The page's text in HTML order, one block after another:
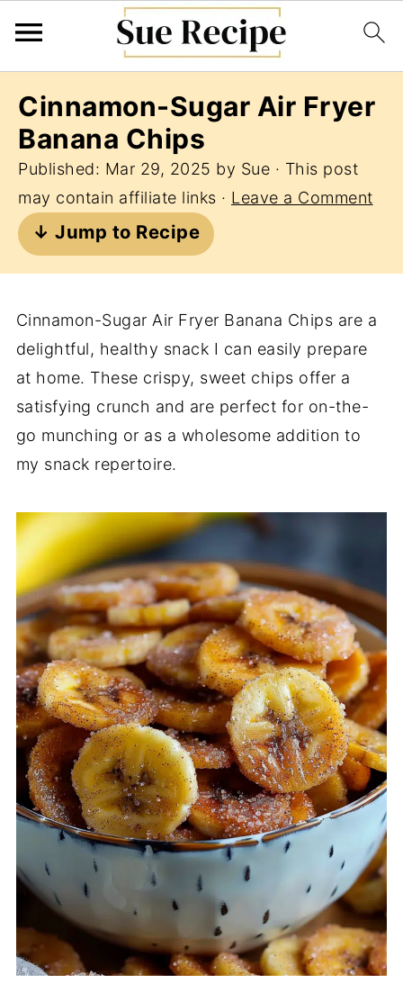
Cinnamon-Sugar Air Fryer
Banana Chips
Published: Mar 29, 2025 by Sue · This post
may contain affiliate links · Leave a Comment
↓ Jump to Recipe
Cinnamon-Sugar Air Fryer Banana Chips are a
delightful, healthy snack I can easily prepare
at home. These crispy, sweet chips offer a
satisfying crunch and are perfect for on-the-
go munching or as a wholesome addition to
my snack repertoire.